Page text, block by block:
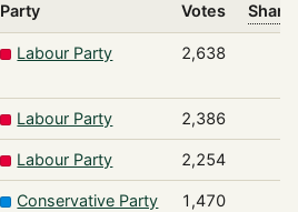
Party Votes
Labour Party 2,638
Labour Party 2,386
Labour Party 2,254
Conservative Party 1,470